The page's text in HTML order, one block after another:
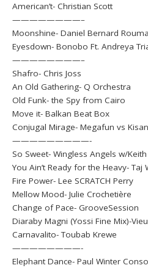
American’t- Christian Scott
————————–
Moonshine- Daniel Bernard
Eyesdown- Bonobo Ft. Andreya
————————–
Shafro- Chris Joss
An Old Gathering- Q Orchestra
Old Funk- the Spy from Cairo
Move it- Balkan Beat Box
Conjugal Mirage- Megafun vs
—————————-
So Sweet- Wingless Angels w/
You Ain’t Ready for the Heavy- Taj
Fire Power- Lee SCRATCH Perry
Mellow Mood- Julie Crochetière
Change of Pace- GrooveSession
Diaraby Magni (Yossi Fine Mix)-
Carnavalito- Toubab Krewe
————————-
Elephant Dance- Paul Winter